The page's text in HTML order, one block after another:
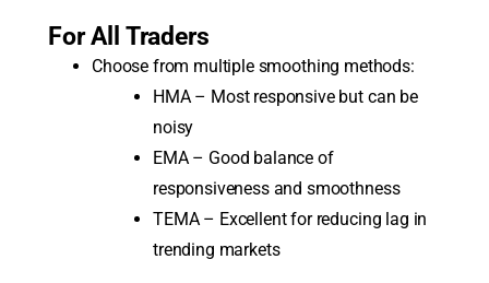
For All Traders
Choose from multiple smoothing methods:
HMA – Most responsive but can be
noisy
EMA – Good balance of
responsiveness and smoothness
TEMA – Excellent for reducing lag in
trending markets